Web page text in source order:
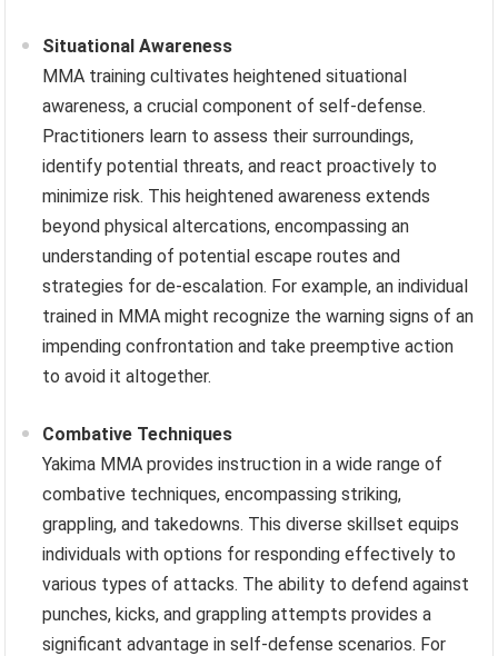
Situational Awareness
MMA training cultivates heightened situational
awareness, a crucial component of self-defense.
Practitioners learn to assess their surroundings,
identify potential threats, and react proactively to
minimize risk. This heightened awareness extends
beyond physical altercations, encompassing an
understanding of potential escape routes and
strategies for de-escalation. For example, an individual
trained in MMA might recognize the warning signs of an
impending confrontation and take preemptive action
to avoid it altogether.
Combative Techniques
Yakima MMA provides instruction in a wide range of
combative techniques, encompassing striking,
grappling, and takedowns. This diverse skillset equips
individuals with options for responding effectively to
various types of attacks. The ability to defend against
punches, kicks, and grappling attempts provides a
significant advantage in self-defense scenarios. For